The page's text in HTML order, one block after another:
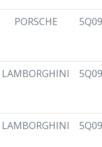
PORSCHE
LAMBORGHINI
LAMBORGHINI